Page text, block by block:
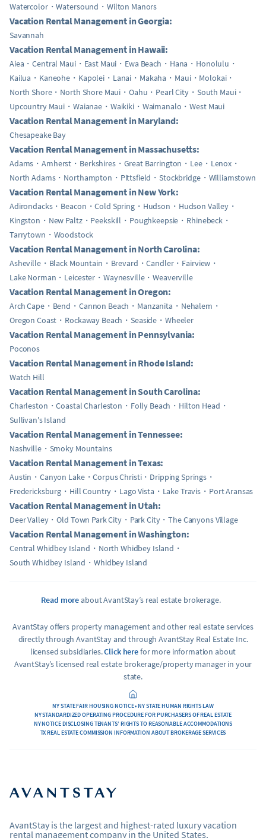
Watercolor
Watersound Wilton Manors
Vacation Rental Management in Georgia:
Savannah
Vacation Rental Management in Hawaii:
Aiea Central Maui East Maui Ewa Beach Hana
Honolulu
Kailua
Kaneohe Kapolei Lanai Makaha Maui
Molokai
North Shore
North Shore Maui Oahu Pearl City
South Maui
Upcountry Maui
Waianae Waikiki Waimanalo West Maui
Vacation Rental Management in Maryland:
Chesapeake Bay
Vacation Rental Management in Massachusetts:
Adams Amherst Berkshires Great Barrington Lee
Lenox
North Adams
Northampton Pittsfield Stockbridge Williamstown
Vacation Rental Management in New York:
Adirondacks Beacon Cold Spring Hudson
Hudson Valley
Kingston
New Paltz Peekskill Poughkeepsie
Rhinebeck
Tarrytown
Woodstock
Vacation Rental Management in North Carolina:
Asheville Black Mountain Brevard Candler
Fairview
Lake Norman
Leicester Waynesville Weaverville
Vacation Rental Management in Oregon:
Arch Cape Bend Cannon Beach Manzanita
Nehalem
Oregon Coast
Rockaway Beach Seaside Wheeler
Vacation Rental Management in Pennsylvania:
Poconos
Vacation Rental Management in Rhode Island:
Watch Hill
Vacation Rental Management in South Carolina:
Charleston Coastal Charleston Folly Beach
Hilton Head
Sullivan's Island
Vacation Rental Management in Tennessee:
Nashville Smoky Mountains
Vacation Rental Management in Texas:
Austin Canyon Lake Corpus Christi
Dripping Springs
Fredericksburg
Hill Country Lago Vista Lake Travis Port Aransas
Vacation Rental Management in Utah:
Deer Valley Old Town Park City Park City The Canyons Village
Vacation Rental Management in Washington:
Central Whidbey Island
North Whidbey Island
South Whidbey Island
Whidbey Island
Read moreabout AvantStay’s real estate brokerage.
AvantStay offers property management and other real estate services
directly through AvantStay and through AvantStay Real Estate Inc.
licensed subsidiaries.Click herefor more information about
AvantStay’s licensed real estate brokerage/property manager in your
state.
NY STATE FAIR HOUSING NOTICE • NY STATE HUMAN RIGHTS LAW
NY STANDARDIZED OPERATING PROCEDURE FOR PURCHASERS OF REAL ESTATE
NY NOTICE DISCLOSING TENANTS’ RIGHTS TO REASONABLE ACCOMMODATIONS
TX REAL ESTATE COMMISSION INFORMATION ABOUT BROKERAGE SERVICES
AvantStay is the largest and highest-rated luxury vacation
rental management company in the United States.